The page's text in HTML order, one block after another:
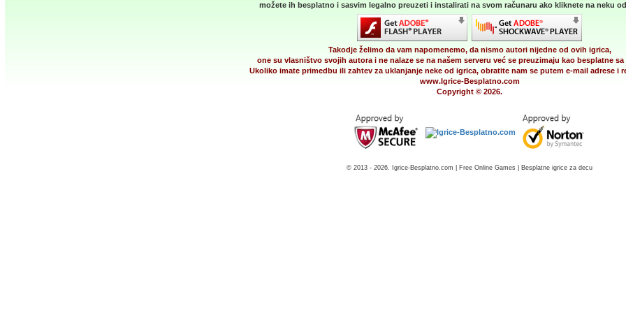
možete ih besplatno i sasvim legalno preuzeti i instalirati na svom računaru ako kliknete na neku
Takodje želimo da vam napomenemo, da nismo autori nijedne od ovih igrica,
one su vlasništvo svojih autora i ne nalaze se na našem serveru već se preuzimaju kao besplatne
Ukoliko imate primedbu ili zahtev za uklanjanje neke od igrica, obratite nam se putem e-mail adrese i
www.Igrice-Besplatno.com
Copyright © 2026.
© 2013 - 2026. Igrice-Besplatno.com | Free Online Games | Besplatne igrice za decu